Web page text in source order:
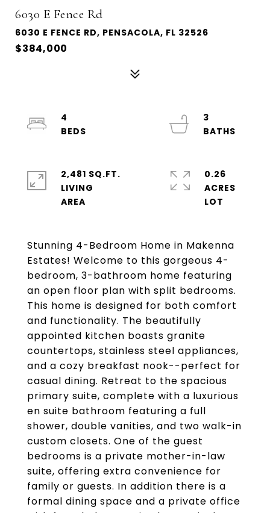
6030 E Fence Rd
6030 E FENCE RD, PENSACOLA, FL 32526
$384,000
Stunning 4-Bedroom Home in Makenna
Estates! Welcome to this gorgeous 4-
bedroom, 3-bathroom home featuring
an open floor plan with split bedrooms.
This home is designed for both comfort
and functionality. The beautifully
appointed kitchen boasts granite
countertops, stainless steel appliances,
and a cozy breakfast nook--perfect for
casual dining. Retreat to the spacious
primary suite, complete with a luxurious
en suite bathroom featuring a full
shower, double vanities, and two walk-in
custom closets. One of the guest
bedrooms is a private mother-in-law
suite, offering extra convenience for
family or guests. In addition there is a
formal dining space and a private office
4
3
2,481 SQ.FT.
LIVING
0.26
ACRES